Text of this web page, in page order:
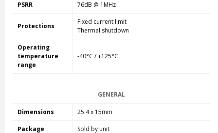
PSRR 76dB @ 1MHz
Protections
Fixed current limit
Thermal shutdown
Operating
temperature
range
-40°C / +125°C
GENERAL
Dimensions 25.4 x 15mm
Package Sold by unit